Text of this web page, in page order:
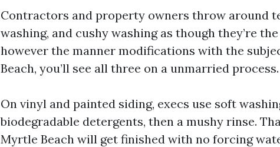
Contractors and property owners throw around
washing, and cushy washing as though they’re
however the manner modifications with the
Beach, you’ll see all three on a unmarried process.
On vinyl and painted siding, execs use soft
biodegradable detergents, then a mushy rinse.
Myrtle Beach will get finished with no forcing